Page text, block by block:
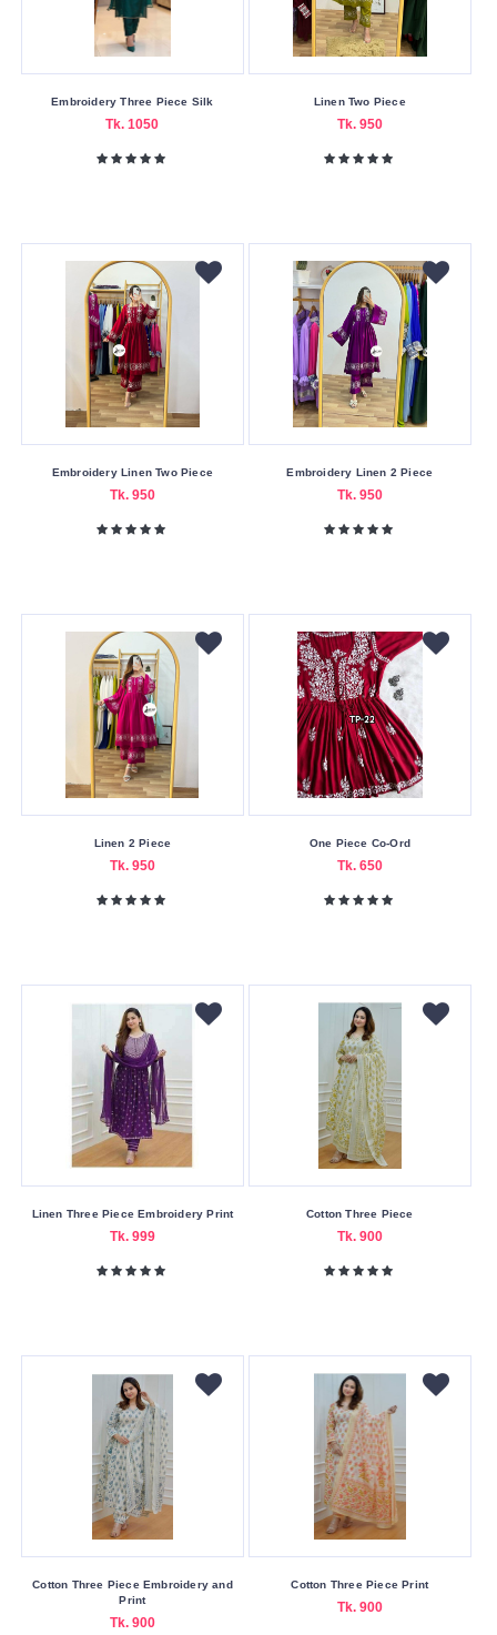
Embroidery Three Piece Silk
Tk. 1050
Linen Two Piece
Tk. 950
Embroidery Linen Two Piece
Tk. 950
Embroidery Linen 2 Piece
Tk. 950
Linen 2 Piece
Tk. 950
One Piece Co-Ord
Tk. 650
Linen Three Piece Embroidery Print
Tk. 999
Cotton Three Piece
Tk. 900
Cotton Three Piece Embroidery and
Print
Tk. 900
Cotton Three Piece Print
Tk. 900